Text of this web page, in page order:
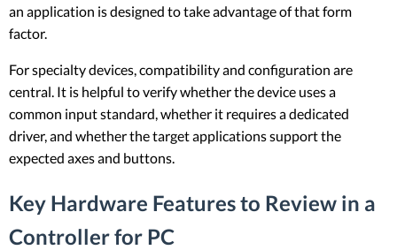
an application is designed to take advantage of that form
factor.
For specialty devices, compatibility and configuration are
central. It is helpful to verify whether the device uses a
common input standard, whether it requires a dedicated
driver, and whether the target applications support the
expected axes and buttons.
Key Hardware Features to Review in a
Controller for PC